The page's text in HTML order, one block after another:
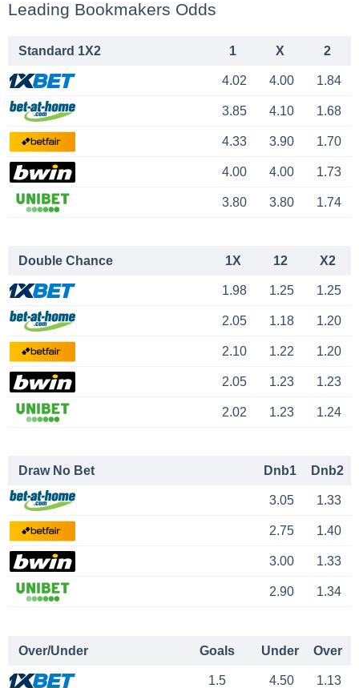
Leading Bookmakers Odds
Standard 1X2 1 X 2
4.02 4.00 1.84
3.85 4.10 1.68
4.33 3.90 1.70
4.00 4.00 1.73
3.80 3.80 1.74
Double Chance 1X 12 X2
1.98 1.25 1.25
2.05 1.18 1.20
2.10 1.22 1.20
2.05 1.23 1.23
2.02 1.23 1.24
Draw No Bet Dnb1 Dnb2
3.05 1.33
2.75 1.40
3.00 1.33
2.90 1.34
Over/Under Goals Under Over
1.5 4.50 1.13